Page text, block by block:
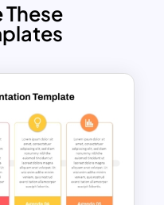
These